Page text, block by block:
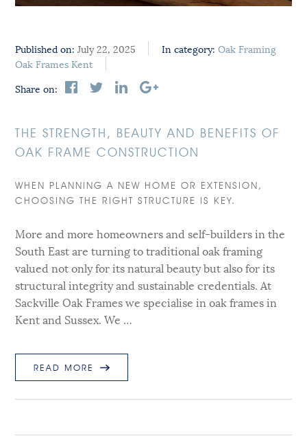
Published on: July 22, 2025 In category: Oak Framing
Oak Frames Kent
Share on:
THE STRENGTH, BEAUTY AND BENEFITS OF
OAK FRAME CONSTRUCTION
WHEN PLANNING A NEW HOME OR EXTENSION,
CHOOSING THE RIGHT STRUCTURE IS KEY.
More and more homeowners and self-builders in the
South East are turning to traditional oak framing
valued not only for its natural beauty but also for its
structural integrity and sustainable credentials. At
Sackville Oak Frames we specialise in oak frames in
Kent and Sussex. We …
READ MORE